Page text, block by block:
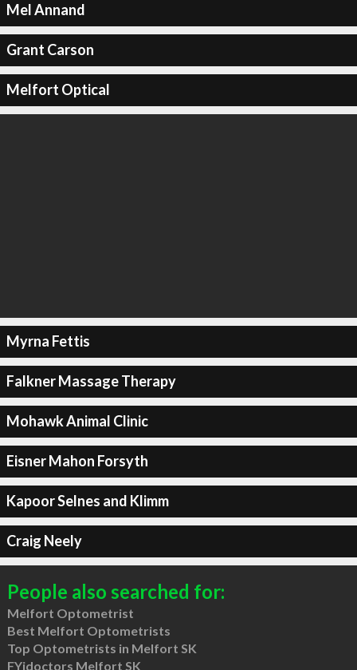
Mel Annand
Grant Carson
Melfort Optical
Myrna Fettis
Falkner Massage Therapy
Mohawk Animal Clinic
Eisner Mahon Forsyth
Kapoor Selnes and Klimm
Craig Neely
People also searched for:
Melfort Optometrist
Best Melfort Optometrists
Top Optometrists in Melfort SK
FYidoctors Melfort SK